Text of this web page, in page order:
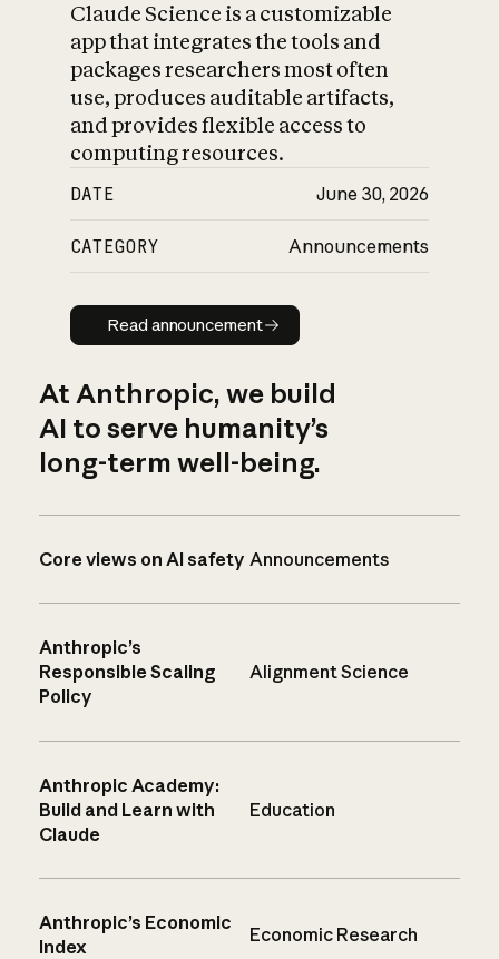
Claude Science is a customizable
app that integrates the tools and
packages researchers most often
use, produces auditable artifacts,
and provides flexible access to
computing resources.
DATE June 30, 2026
CATEGORY Announcements
Read announcement
Read announcement
At Anthropic, we build
AI to serve humanity’s
long-term well-being.
Core views on AI safety Announcements
Anthropic’s
Responsible Scaling
Policy
Alignment Science
Anthropic Academy:
Build and Learn with
Claude
Education
Anthropic’s Economic
Index
Economic Research